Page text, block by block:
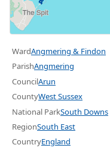
WardAngmering & Findon
ParishAngmering
CouncilArun
CountyWest Sussex
National ParkSouth Downs
RegionSouth East
CountryEngland